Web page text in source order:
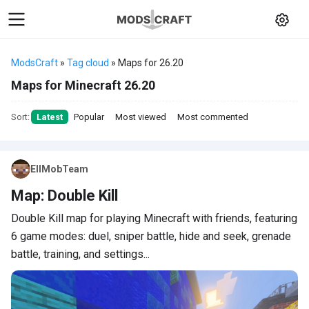
ModsCraft » Tag cloud » Maps for 26.20
Maps for Minecraft 26.20
Sort: Latest Popular Most viewed Most commented
EllMobTeam
Map: Double Kill
Double Kill map for playing Minecraft with friends, featuring
6 game modes: duel, sniper battle, hide and seek, grenade
battle, training, and settings...